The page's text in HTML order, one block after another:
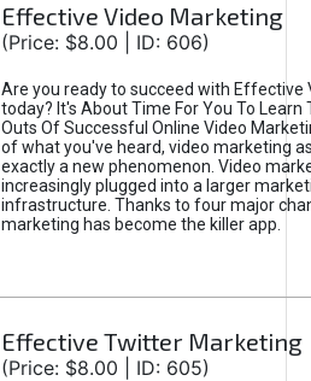
Effective Video Marketing
(Price: $8.00 | ID: 606)
Are you ready to succeed with Effective
today? It's About Time For You To Learn
Outs Of Successful Online Video
of what you've heard, video marketing
exactly a new phenomenon. Video
increasingly plugged into a larger
infrastructure. Thanks to four major
marketing has become the killer app.
Effective Twitter Marketing
(Price: $8.00 | ID: 605)